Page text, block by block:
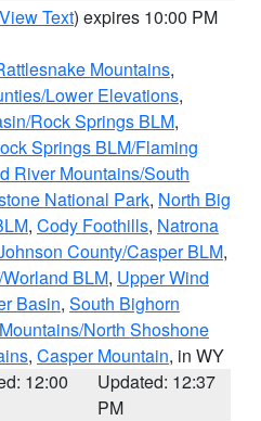
View Text) expires 10:00 PM
Mountains,
Lower Elevations,
Rock Springs BLM,
Springs BLM/Flaming
River Mountains/South
National Park, North Big
, Cody Foothills, Natrona
County/Casper BLM,
BLM, Upper Wind
Basin, South Bighorn
North Shoshone
, Casper Mountain, in WY
12:00
Updated: 12:37
PM